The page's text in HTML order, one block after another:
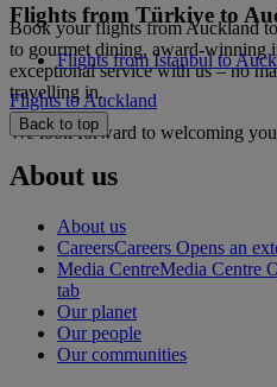
Book your flights from Auckland
to gourmet dining, award-winning
exceptional service with us – no
travelling in.
We look forward to welcoming
Flights from Türkiye to
Flights from Istanbul to
Flights to Auckland
Back to top
About us
About us
CareersCareers Opens an
Media CentreMedia Centre
tab
Our planet
Our people
Our communities